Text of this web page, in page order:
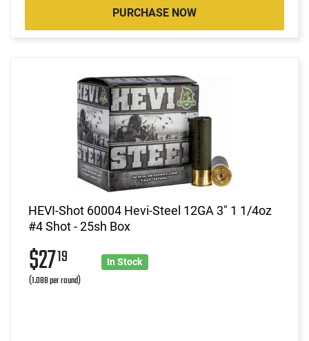
PURCHASE NOW
HEVI-Shot 60004 Hevi-Steel 12GA 3" 1 1/4oz
#4 Shot - 25sh Box
$2719
(1.088 per round)
In Stock